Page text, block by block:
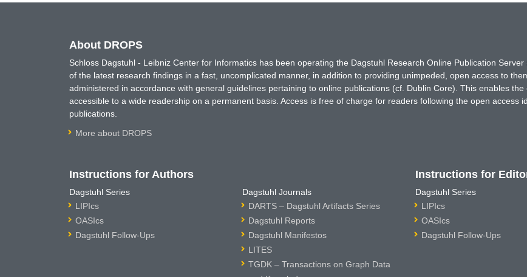
About DROPS
Schloss Dagstuhl - Leibniz Center for Informatics has been operating the Dagstuhl Research Online Publication
of the latest research findings in a fast, uncomplicated manner, in addition to providing unimpeded, open access to
administered in accordance with general guidelines pertaining to online publications (cf. Dublin Core). This enables
accessible to a wide readership on a permanent basis. Access is free of charge for readers following the open access
publications.
More about DROPS
Instructions for Authors
Dagstuhl Series
LIPIcs
OASIcs
Dagstuhl Follow-Ups
Dagstuhl Journals
DARTS – Dagstuhl Artifacts Series
Dagstuhl Reports
Dagstuhl Manifestos
LITES
TGDK – Transactions on Graph Data
Instructions for
Dagstuhl Series
LIPIcs
OASIcs
Dagstuhl Follow-Ups